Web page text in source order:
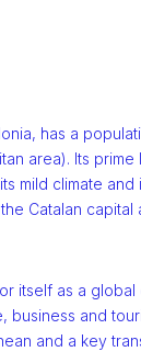
has a
area). Its
mild climate and
Catalan capital
itself as a global
business and
and a key